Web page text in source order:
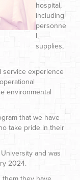
hospital,
including
personne
l,
supplies,
service experience
environmental
that we have
take pride in their
and was
2024.